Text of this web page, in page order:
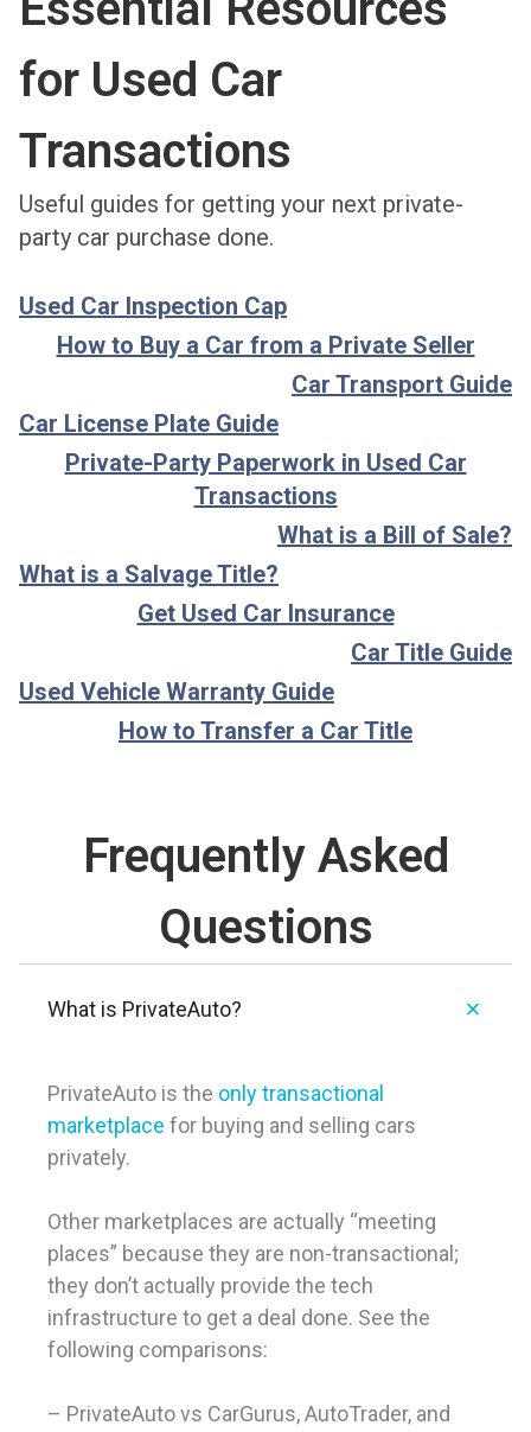
for Used Car
Transactions
Useful guides for getting your next private-
party car purchase done.
Used Car Inspection Cap
How to Buy a Car from a Private Seller
Car Transport Guide
Car License Plate Guide
Private-Party Paperwork in Used Car
Transactions
What is a Bill of Sale?
What is a Salvage Title?
Get Used Car Insurance
Car Title Guide
Used Vehicle Warranty Guide
How to Transfer a Car Title
Frequently Asked
Questions
What is PrivateAuto?
PrivateAuto is the only transactional
marketplace for buying and selling cars
privately.
Other marketplaces are actually “meeting
places” because they are non-transactional;
they don’t actually provide the tech
infrastructure to get a deal done. See the
following comparisons:
– PrivateAuto vs CarGurus, AutoTrader, and